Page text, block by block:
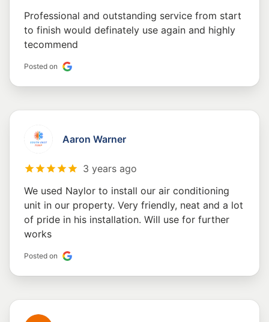
Professional and outstanding service from start
to finish would definately use again and highly
tecommend
Posted on
Aaron Warner
3 years ago
We used Naylor to install our air conditioning
unit in our property. Very friendly, neat and a lot
of pride in his installation. Will use for further
works
Posted on